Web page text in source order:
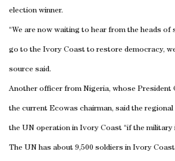
election winner.
“We are now waiting to hear from the heads of
go to the Ivory Coast to restore democracy,
source said.
Another officer from Nigeria, whose President
the current Ecowas chairman, said the
the UN operation in Ivory Coast “if the military
The UN has about 9,500 soldiers in Ivory Coast